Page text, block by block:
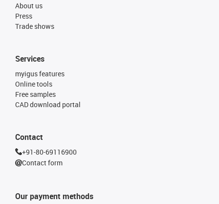
About us
Press
Trade shows
Our payment methods
Services
myigus features
Online tools
Free samples
CAD download portal
Contact
+91-80-69116900
Contact form